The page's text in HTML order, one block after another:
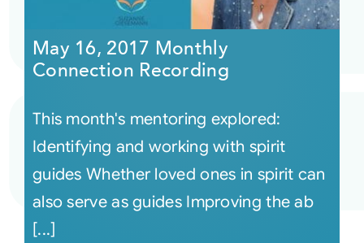
May 16, 2017 Monthly
Connection Recording
This month's mentoring explored:
Identifying and working with spirit
guides Whether loved ones in spirit can
also serve as guides Improving the ab
[...]